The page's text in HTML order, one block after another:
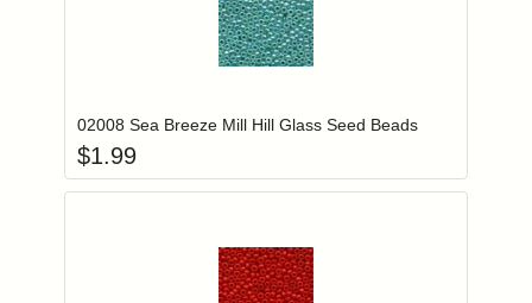
Login to add items to your wishlist
02008 Sea Breeze Mill Hill Glass Seed Beads
$1.99